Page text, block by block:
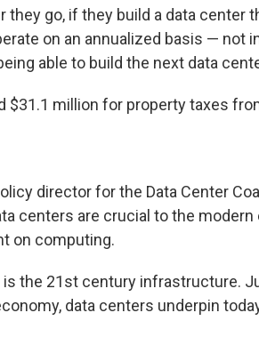
they go, if they build a data center
on an annualized basis — not
able to build the next data
$31.1 million for property taxes
director for the Data Center
centers are crucial to the
on computing.
the 21st century infrastructure.
data centers underpin